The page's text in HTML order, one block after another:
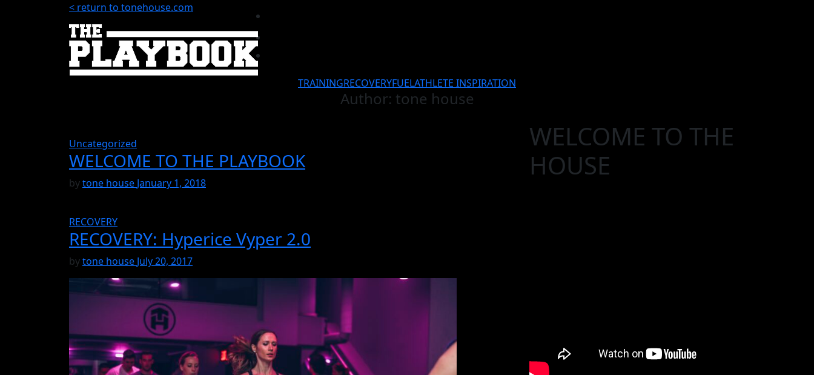
< return to tonehouse.com
TRAININGRECOVERYFUELATHLETE INSPIRATION
Author: tone house
Uncategorized
WELCOME TO THE PLAYBOOK
bytone house January 1, 2018
RECOVERY
RECOVERY: Hyperice Vyper 2.0
bytone house July 20, 2017
WELCOME TO THE
HOUSE